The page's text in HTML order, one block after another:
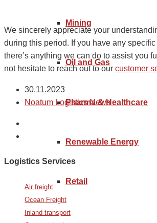
Mining
Oil and Gas
Pharma & Healthcare
Renewable Energy
Retail
We sincerely appreciate your
during this period. If you have any
there’s anything we can do to assist you
not hesitate to reach out to our customer
30.11.2023
Noatum Logistics News
Logistics Services
Air freight
Ocean Freight
Inland transport